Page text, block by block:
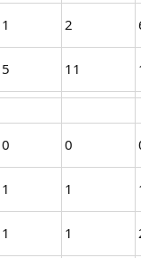
1 2
6
5 11
0 0
0
1 1
1
1 1
2